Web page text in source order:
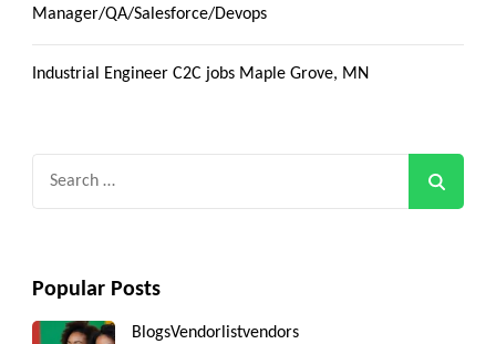
Manager/QA/Salesforce/Devops
Industrial Engineer C2C jobs Maple Grove, MN
Popular Posts
BlogsVendorlistvendors